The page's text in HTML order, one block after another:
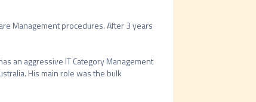
Management procedures. After 3 years
an aggressive IT Category Management
His main role was the bulk